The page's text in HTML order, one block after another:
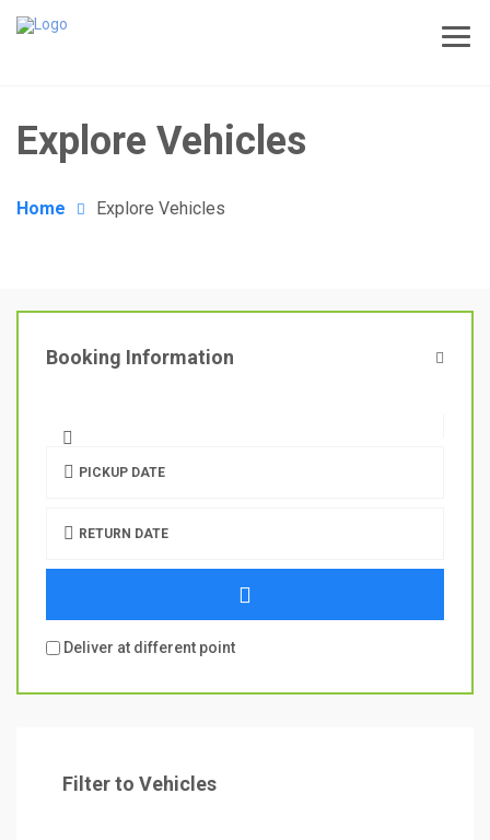
Explore Vehicles
Home Explore Vehicles
Booking Information
PICKUP DATE
RETURN DATE
Deliver at different point
Filter to Vehicles